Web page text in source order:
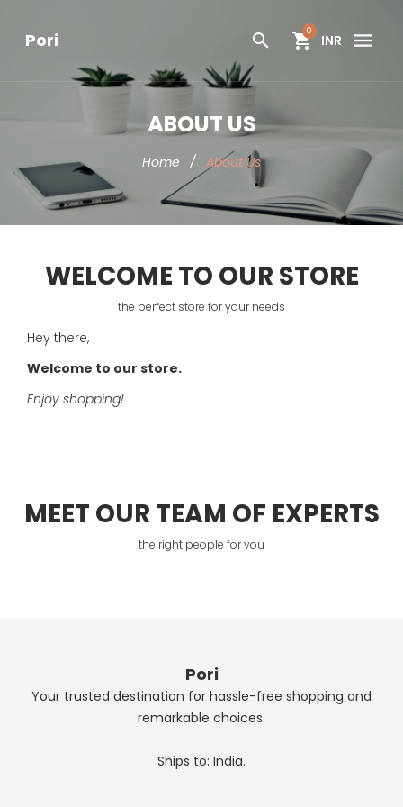
Pori 0
INR
ABOUT US
Home / About Us
WELCOME TO OUR STORE
the perfect store for your needs
Hey there,
Welcome to our store.
Enjoy shopping!
MEET OUR TEAM OF EXPERTS
the right people for you
Pori
Your trusted destination for hassle-free shopping and
remarkable choices.
Ships to: India.